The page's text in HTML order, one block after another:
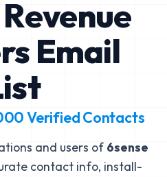
Email
Verified Contacts
and users of 6sense
contact info, install-